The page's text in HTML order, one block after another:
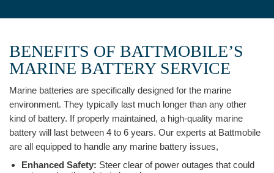
BENEFITS OF BATTMOBILE’S
MARINE BATTERY SERVICE
Marine batteries are specifically designed for the marine
environment. They typically last much longer than any other
kind of battery. If properly maintained, a high-quality marine
battery will last between 4 to 6 years. Our experts at Battmobile
are all equipped to handle any marine battery issues,
Enhanced Safety: Steer clear of power outages that could